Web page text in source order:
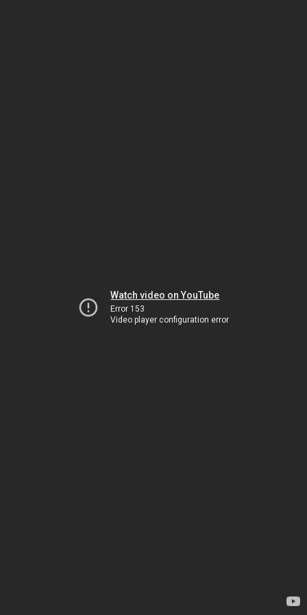
Watch video on YouTube
Error 153
Video player configuration error